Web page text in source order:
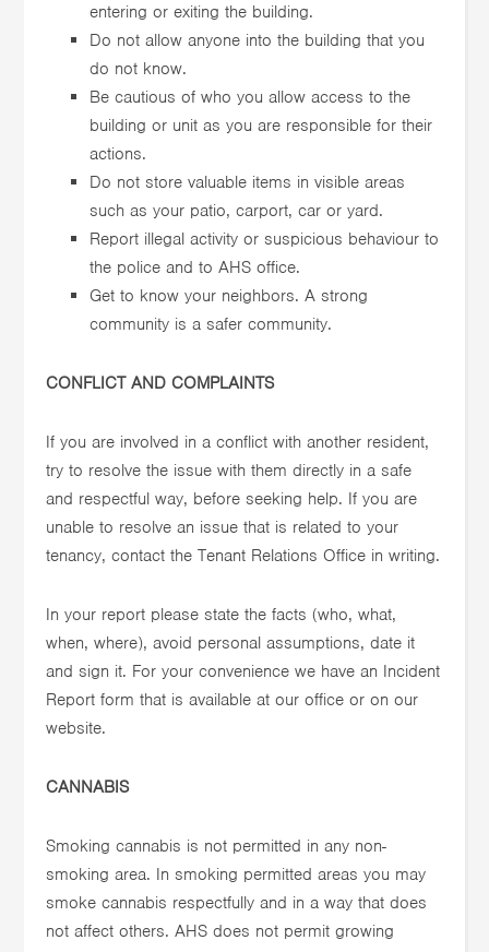
entering or exiting the building.
Do not allow anyone into the building that you
do not know.
Be cautious of who you allow access to the
building or unit as you are responsible for their
actions.
Do not store valuable items in visible areas
such as your patio, carport, car or yard.
Report illegal activity or suspicious behaviour to
the police and to AHS office.
Get to know your neighbors. A strong
community is a safer community.
CONFLICT AND COMPLAINTS
If you are involved in a conflict with another resident,
try to resolve the issue with them directly in a safe
and respectful way, before seeking help. If you are
unable to resolve an issue that is related to your
tenancy, contact the Tenant Relations Office in writing.
In your report please state the facts (who, what,
when, where), avoid personal assumptions, date it
and sign it. For your convenience we have an Incident
Report form that is available at our office or on our
website.
CANNABIS
Smoking cannabis is not permitted in any non-
smoking area. In smoking permitted areas you may
smoke cannabis respectfully and in a way that does
not affect others. AHS does not permit growing